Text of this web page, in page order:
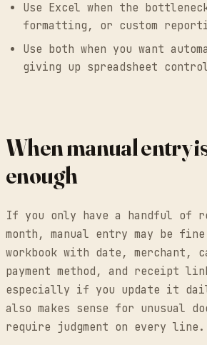
Use Excel when the
formatting, or custom
Use both when you want
giving up spreadsheet
When manual entry
enough
If you only have a handful of
month, manual entry may be
workbook with date, merchant,
payment method, and receipt
especially if you update it
also makes sense for unusual
require judgment on every line.